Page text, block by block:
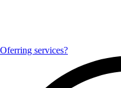
Oferring services?